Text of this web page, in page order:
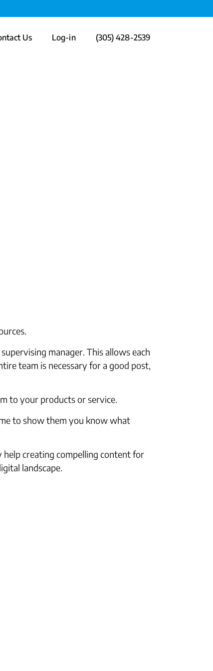
Us Log-in (305) 428-2539
manager. This allows each
team is necessary for a good post,
to your products or service.
to show them you know what
help creating compelling content for
landscape.